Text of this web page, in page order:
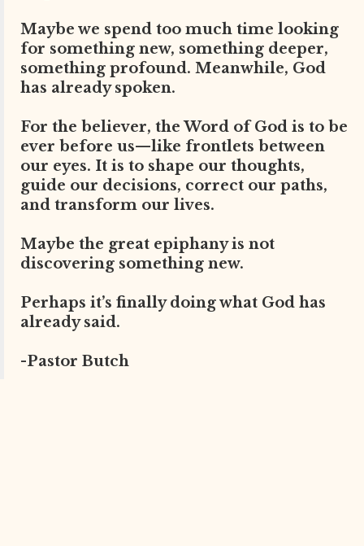
Maybe we spend too much time looking
for something new, something deeper,
something profound. Meanwhile, God
has already spoken.
For the believer, the Word of God is to be
ever before us—like frontlets between
our eyes. It is to shape our thoughts,
guide our decisions, correct our paths,
and transform our lives.
Maybe the great epiphany is not
discovering something new.
Perhaps it’s finally doing what God has
already said.
-Pastor Butch